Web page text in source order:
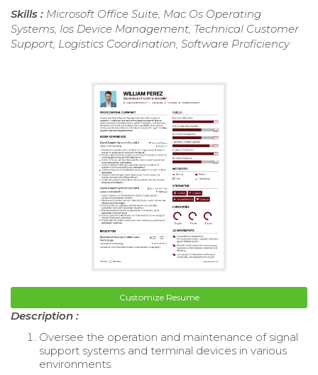
Skills : Microsoft Office Suite, Mac Os Operating
Systems, Ios Device Management, Technical Customer
Support, Logistics Coordination, Software Proficiency
Customize Resume
Description :
Oversee the operation and maintenance of signal
support systems and terminal devices in various
environments.